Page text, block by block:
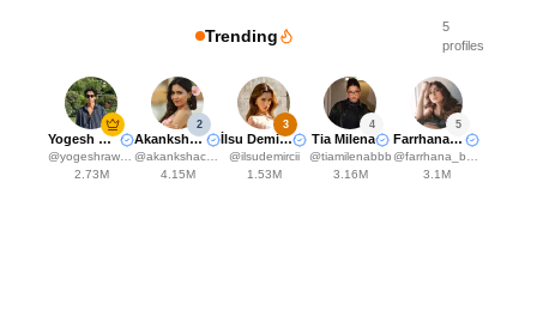
Trending
5
profiles
Yogesh Rawat
@yogeshrawat04
2.73M
2
Akanksha Choudhary
@akankshachoudhary_official
4.15M
3
İlsu Demirci🤍
@ilsudemircii
1.53M
4
Tia Milena
@tiamilenabbb
3.16M
5
Farrhana Bhatt
@farrhana_bhatt
3.1M